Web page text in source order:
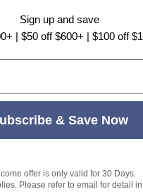
Be
Sign up and save
| $50 off $600+ | $100 off
& Save Now
offer is only valid for 30 Days.
Please refer to email for detail